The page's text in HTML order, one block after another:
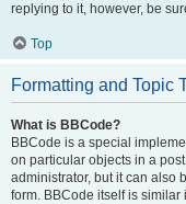
replying to it, however, be
Top
Formatting and Topic
What is BBCode?
BBCode is a special
on particular objects in a
administrator, but it can also
form. BBCode itself is